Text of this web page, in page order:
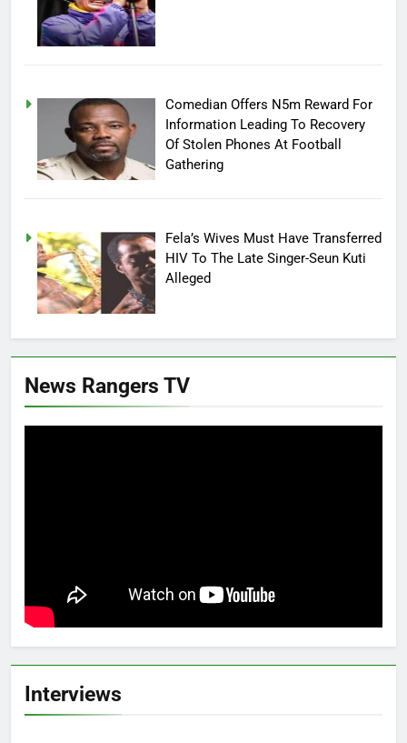
Comedian Offers N5m Reward For
Information Leading To Recovery
Of Stolen Phones At Football
Gathering
Fela’s Wives Must Have Transferred
HIV To The Late Singer-Seun Kuti
Alleged
News Rangers TV
Interviews